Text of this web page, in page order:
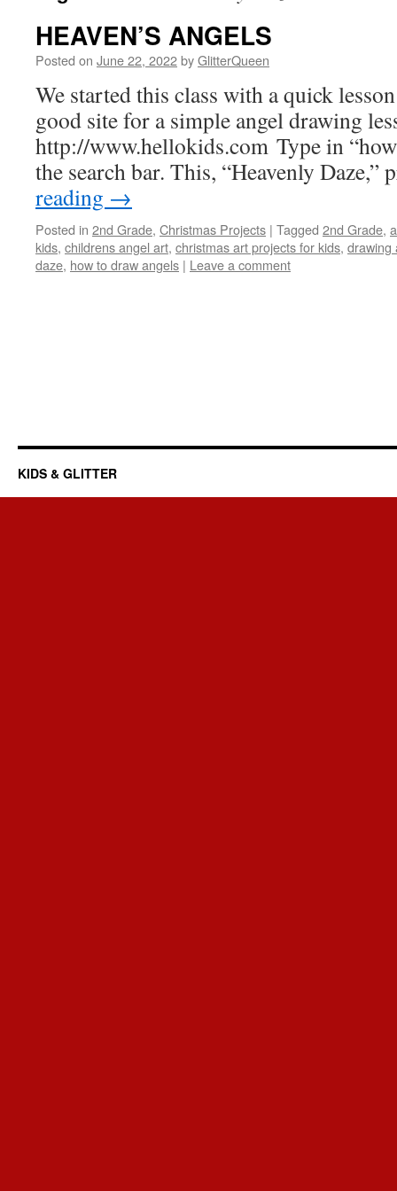
HEAVEN’S ANGELS
Posted on June 22, 2022byGlitterQueen
We started this class with a quick
good site for a simple angel drawing
http://www.hellokids.com Type in
the search bar. This, “Heavenly
reading →
Posted in 2nd Grade, Christmas Projects | Tagged 2nd Grade,
kids, childrens angel art, christmas art projects for kids, drawing
daze, how to draw angels | Leave a comment
KIDS & GLITTER